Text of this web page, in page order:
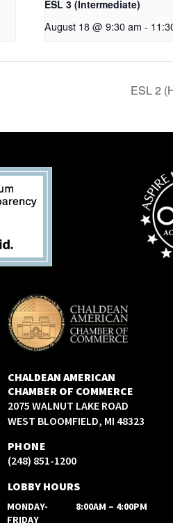
ESL 3 (Intermediate)
August 18 @ 9:30 am -
ESL 2
CHALDEAN AMERICAN
CHAMBER OF COMMERCE
2075 WALNUT LAKE ROAD
WEST BLOOMFIELD, MI 48323
PHONE
(248) 851-1200
LOBBY HOURS
MONDAY-
FRIDAY
8:00AM – 4:00PM